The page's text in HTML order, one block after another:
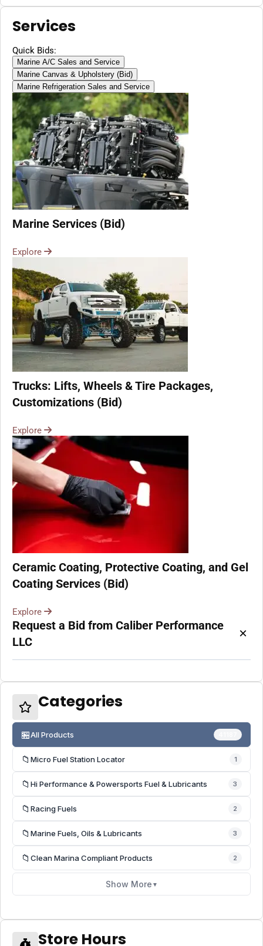
Services
Quick Bids:
Marine A/C Sales and Service
Marine Canvas & Upholstery (Bid)
Marine Refrigeration Sales and Service
Marine Services (Bid)
Explore
Trucks: Lifts, Wheels & Tire Packages,
Customizations (Bid)
Explore
Ceramic Coating, Protective Coating, and Gel
Coating Services (Bid)
Explore
Request a Bid from Caliber Performance
LLC
×
Categories
🏪All Products
📁 Micro Fuel Station Locator 1
📁 Hi Performance & Powersports Fuel & Lubricants 3
📁 Racing Fuels 2
📁 Marine Fuels, Oils & Lubricants 3
📁 Clean Marina Compliant Products 2
Show More ▼
Store Hours